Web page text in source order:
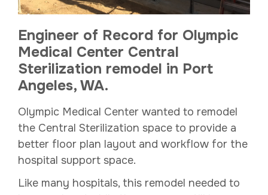
Engineer of Record for Olympic
Medical Center Central
Sterilization remodel in Port
Angeles, WA.
Olympic Medical Center wanted to remodel
the Central Sterilization space to provide a
better floor plan layout and workflow for the
hospital support space.
Like many hospitals, this remodel needed to